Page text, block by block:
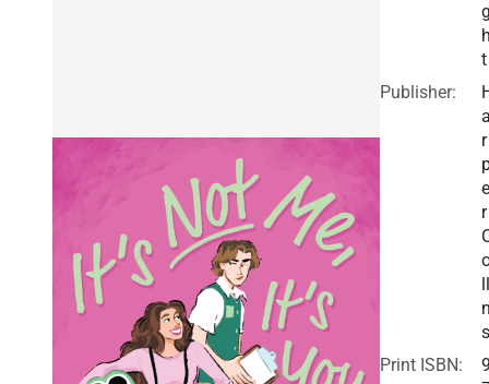
t
Publisher:
r
e
r
s
Print ISBN: